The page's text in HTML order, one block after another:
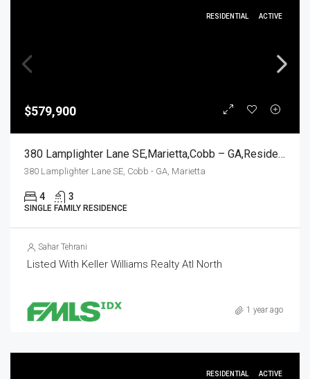
RESIDENTIAL ACTIVE
$579,900
380 Lamplighter Lane SE,Marietta,Cobb – GA,Residential
380 Lamplighter Lane SE, Cobb - GA, Marietta
4 3
SINGLE FAMILY RESIDENCE
Sahar Tehrani
Listed With Keller Williams Realty Atl North
1 year ago
RESIDENTIAL ACTIVE